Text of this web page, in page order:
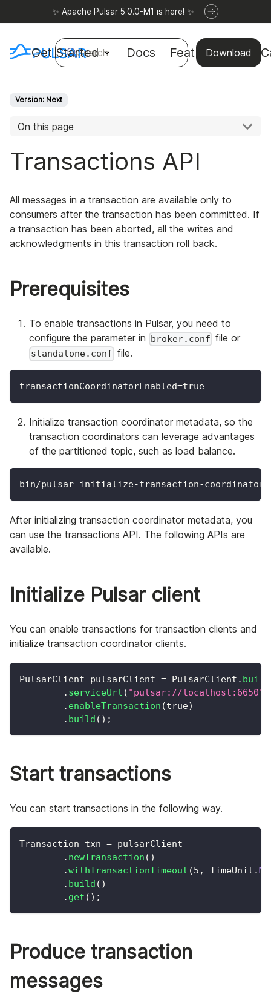
✨ Apache Pulsar 5.0.0-M1 is here! ✨
Get Started Docs Features Use
Download
Search
Version: Next
On this page
Transactions API
All messages in a transaction are available only to
consumers after the transaction has been committed. If
a transaction has been aborted, all the writes and
acknowledgments in this transaction roll back.
Prerequisites
To enable transactions in Pulsar, you need to
configure the parameter in broker.conf file or
standalone.conf file.
transactionCoordinatorEnabled=true
Initialize transaction coordinator metadata, so the
transaction coordinators can leverage advantages
of the partitioned topic, such as load balance.
bin/pulsar initialize-transaction-coordinator-
After initializing transaction coordinator metadata, you
can use the transactions API. The following APIs are
available.
Initialize Pulsar client
You can enable transactions for transaction clients and
initialize transaction coordinator clients.
PulsarClient pulsarClient = PulsarClient .
. serviceUrl ( "pulsar://localhost:6650"
. enableTransaction (true)
. build ( ) ;
Start transactions
You can start transactions in the following way.
Transaction txn = pulsarClient
. newTransaction ( )
.withTransactionTimeout (5 , TimeUnit .
. build ( )
. get ( ) ;
Produce transaction
messages